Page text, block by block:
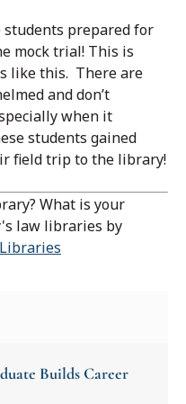
students prepared for
mock trial! This is
like this. There are
and don’t
when it
students gained
field trip to the library!
What is your
law libraries by
Builds Career